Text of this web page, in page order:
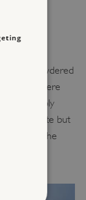
powdered
there
are deeply
special site but
to the